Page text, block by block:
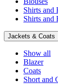
Shirts and
Shirts and
Jackets & Coats
Show all
Blazer
Coats
Short and